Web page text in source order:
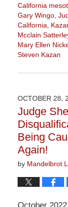
California
Gary Wingo,
California
Mcclain
Mary Ellen
Steven Kazan
September
2:58
pm
OCTOBER 28,
Judge
Being
Again!
by Mandelbrot